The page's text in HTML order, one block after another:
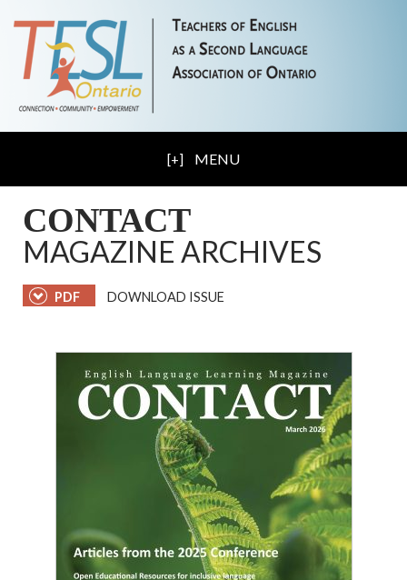
MENU
CONTACT
MAGAZINE ARCHIVES
PDF DOWNLOAD ISSUE